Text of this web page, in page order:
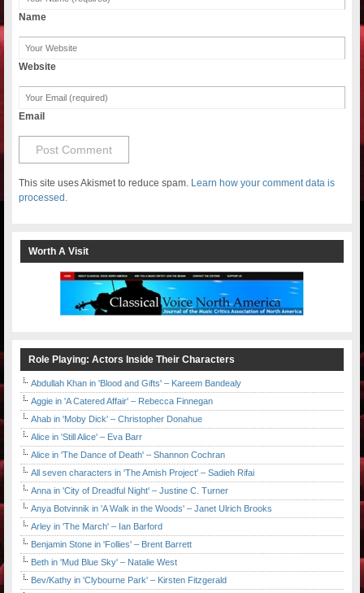
Name
Website
Email
This site uses Akismet to reduce spam. Learn how your comment data is
processed.
Worth A Visit
Role Playing: Actors Inside Their Characters
Abdullah Khan in 'Blood and Gifts' – Kareem Bandealy
Aggie in 'A Catered Affair' – Rebecca Finnegan
Ahab in 'Moby Dick' – Christopher Donahue
Alice in 'Still Alice' – Eva Barr
Alice in 'The Dance of Death' – Shannon Cochran
All seven characters in 'The Amish Project' – Sadieh Rifai
Anna in 'City of Dreadful Night' – Justine C. Turner
Anya Botvinnik in 'A Walk in the Woods' – Janet Ulrich Brooks
Arley in 'The March' – Ian Barford
Benjamin Stone in 'Follies' – Brent Barrett
Beth in 'Mud Blue Sky' – Natalie West
Bev/Kathy in 'Clybourne Park' – Kirsten Fitzgerald